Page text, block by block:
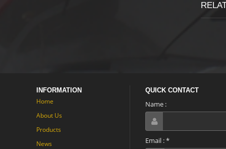
INFORMATION
Home
About Us
Products
News
QUICK CONTACT
Name :
Email :*